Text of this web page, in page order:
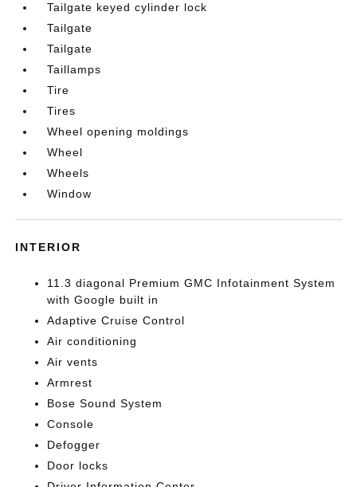
Tailgate keyed cylinder lock
Tailgate
Tailgate
Taillamps
Tire
Tires
Wheel opening moldings
Wheel
Wheels
Window
INTERIOR
11.3 diagonal Premium GMC Infotainment System
with Google built in
Adaptive Cruise Control
Air conditioning
Air vents
Armrest
Bose Sound System
Console
Defogger
Door locks